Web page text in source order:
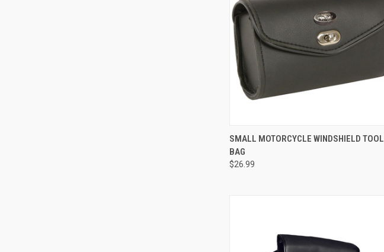
QUICK VIEW ADD TO CART
Compare
SMALL MOTORCYCLE WINDSHIELD TOOL
BAG
$26.99